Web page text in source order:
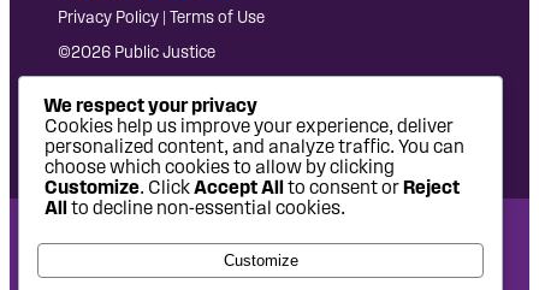
Privacy Policy | Terms of Use
©2026 Public Justice
National Headquarters: 1620 L Street NW, Suite 630,
Washington, DC 20036 | P: 202-797-8600 | F: 202-232-7203
We respect your privacy
Cookies help us improve your experience, deliver
personalized content, and analyze traffic. You can
choose which cookies to allow by clicking
Customize. ClickAccept All to consent orReject
All to decline non-essential cookies.
Customize